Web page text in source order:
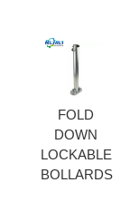
FOLD
DOWN
LOCKABLE
BOLLARDS